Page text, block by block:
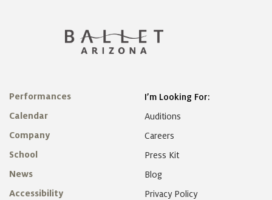
Performances
Calendar
Company
School
News
Accessibility
I’m Looking For:
Auditions
Careers
Press Kit
Blog
Privacy Policy